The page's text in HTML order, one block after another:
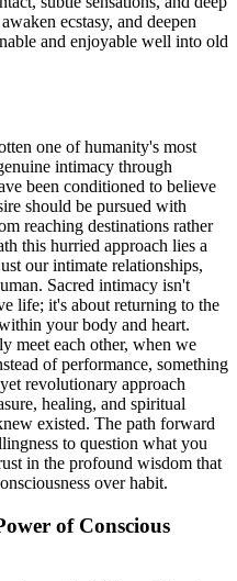
ecstasy, and deepen
and enjoyable well into old
one of humanity's most
intimacy through
been conditioned to believe
should be pursued with
reaching destinations rather
this hurried approach lies a
our intimate relationships,
Sacred intimacy isn't
life; it's about returning to the
your body and heart.
meet each other, when we
of performance, something
revolutionary approach
healing, and spiritual
existed. The path forward
to question what you
in the profound wisdom that
over habit.
of Conscious